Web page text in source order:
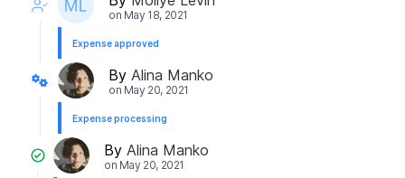
on May 18, 2021
Expense approved
By Alina Manko
on May 20, 2021
Expense processing
By Alina Manko
on May 20, 2021